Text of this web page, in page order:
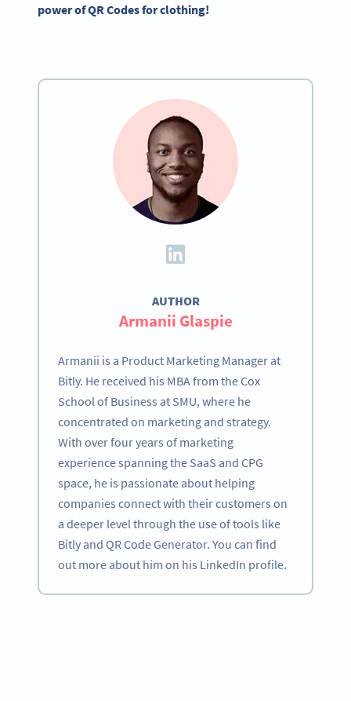
power ofQR Codesfor clothing!
AUTHOR
Armanii Glaspie
Armanii is a Product Marketing Manager at
Bitly. He received his MBA from the Cox
School of Business at SMU, where he
concentrated on marketing and strategy.
With over four years of marketing
experience spanning the SaaS and CPG
space, he is passionate about helping
companies connect with their customers on
a deeper level through the use of tools like
Bitly and QR Code Generator. You can find
out more about him on his LinkedIn profile.